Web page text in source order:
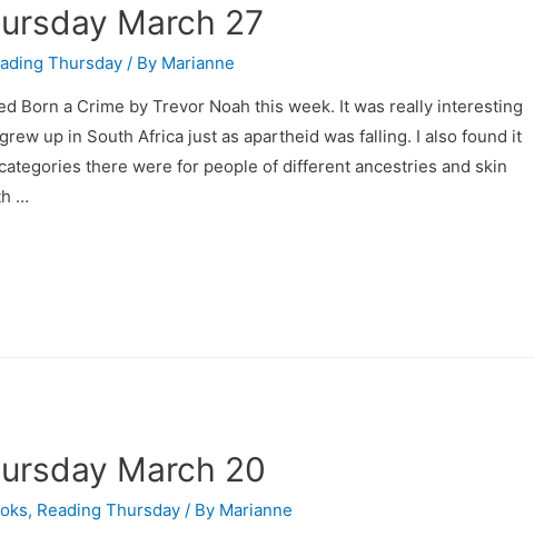
March 27
Thursday / By Marianne
Born a Crime by Trevor Noah this week. It was really interesting
up in South Africa just as apartheid was falling. I also found it
there were for people of different ancestries and skin
…
March 20
, Reading Thursday / By Marianne